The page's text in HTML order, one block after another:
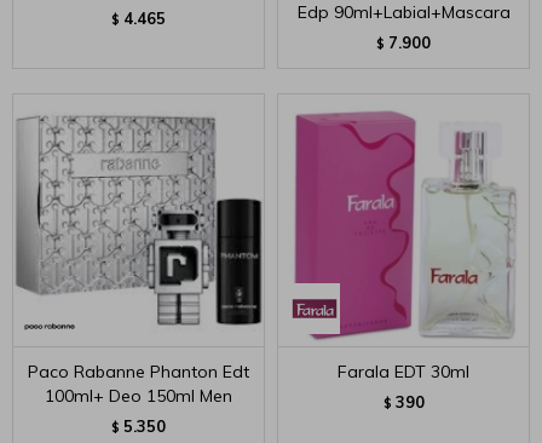
$ 4.465
Edp 90ml+Labial+Mascara
$ 7.900
Paco Rabanne Phanton Edt
100ml+ Deo 150ml Men
$ 5.350
Farala EDT 30ml
$ 390